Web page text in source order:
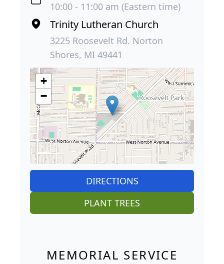
10:00 - 11:00 am (Eastern time)
Trinity Lutheran Church
3225 Roosevelt Rd. Norton
Shores, MI 49441
+
−
DIRECTIONS
PLANT TREES
MEMORIAL SERVICE